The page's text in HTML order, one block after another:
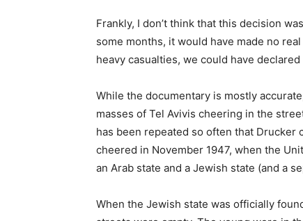
Frankly, I don’t think that this decision
some months, it would have made no
heavy casualties, we could have
While the documentary is mostly
masses of Tel Avivis cheering in the
has been repeated so often that Drucker
cheered in November 1947, when the
an Arab state and a Jewish state (and a
When the Jewish state was officially